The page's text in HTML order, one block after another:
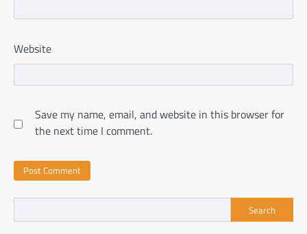
Website
Save my name, email, and website in this browser for
the next time I comment.
Search